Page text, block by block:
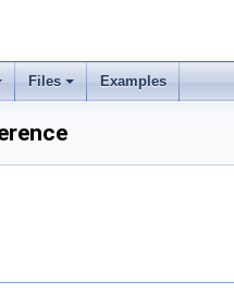
+
Files Examples